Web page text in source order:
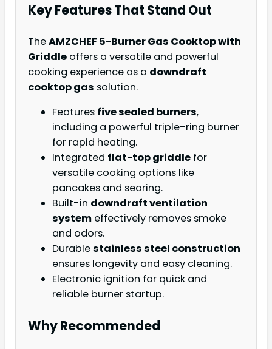
Key Features That Stand Out
TheAMZCHEF 5-Burner Gas Cooktop with
Griddle offers a versatile and powerful
cooking experience as a downdraft
cooktop gas solution.
Features five sealed burners,
including a powerful triple-ring burner
for rapid heating.
Integrated flat-top griddle for
versatile cooking options like
pancakes and searing.
Built-in downdraft ventilation
system effectively removes smoke
and odors.
Durablestainless steel construction
ensures longevity and easy cleaning.
Electronic ignition for quick and
reliable burner startup.
Why Recommended